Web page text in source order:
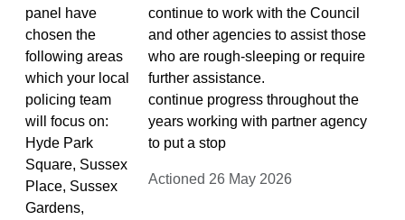
panel have
chosen the
following areas
which your local
policing team
will focus on:
Hyde Park
Square, Sussex
Place, Sussex
Gardens,
continue to work with the Council
and other agencies to assist those
who are rough-sleeping or require
further assistance.
continue progress throughout the
years working with partner agency
to put a stop
Actioned 26 May 2026